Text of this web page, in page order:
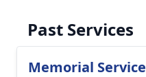
Past Services
Memorial Service